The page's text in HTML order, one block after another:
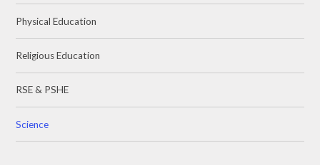
Physical Education
Religious Education
RSE & PSHE
Science